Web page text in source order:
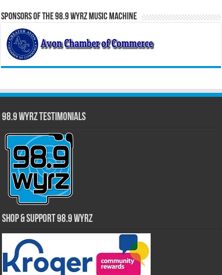
Sponsors of the 98.9 WYRZ Music Machine
98.9 WYRZ Testimonials
Shop & Support 98.9 WYRZ